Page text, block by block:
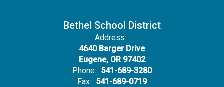
Bethel School District
Address:
4640 Barger Drive
Eugene, OR 97402
Phone: 541-689-3280
Fax: 541-689-0719